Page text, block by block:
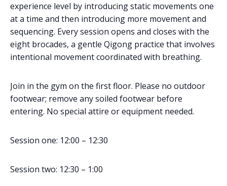
experience level by introducing static movements one
at a time and then introducing more movement and
sequencing. Every session opens and closes with the
eight brocades, a gentle Qigong practice that involves
intentional movement coordinated with breathing.
Join in the gym on the first floor. Please no outdoor
footwear; remove any soiled footwear before
entering. No special attire or equipment needed.
Session one: 12:00 – 12:30
Session two: 12:30 – 1:00